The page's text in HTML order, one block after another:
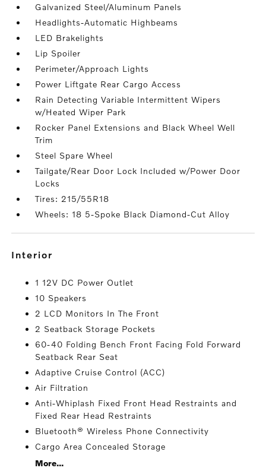
Galvanized Steel/Aluminum Panels
Headlights-Automatic Highbeams
LED Brakelights
Lip Spoiler
Perimeter/Approach Lights
Power Liftgate Rear Cargo Access
Rain Detecting Variable Intermittent Wipers
w/Heated Wiper Park
Rocker Panel Extensions and Black Wheel Well
Trim
Steel Spare Wheel
Tailgate/Rear Door Lock Included w/Power Door
Locks
Tires: 215/55R18
Wheels: 18 5-Spoke Black Diamond-Cut Alloy
interior
1 12V DC Power Outlet
10 Speakers
2 LCD Monitors In The Front
2 Seatback Storage Pockets
60-40 Folding Bench Front Facing Fold Forward
Seatback Rear Seat
Adaptive Cruise Control (ACC)
Air Filtration
Anti-Whiplash Fixed Front Head Restraints and
Fixed Rear Head Restraints
Bluetooth® Wireless Phone Connectivity
Cargo Area Concealed Storage
More...